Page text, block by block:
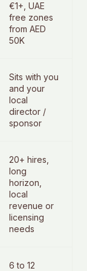
€1+, UAE
free zones
from AED
50K
Sits with you
and your
local
director /
sponsor
20+ hires,
long
horizon,
local
revenue or
licensing
needs
6 to 12